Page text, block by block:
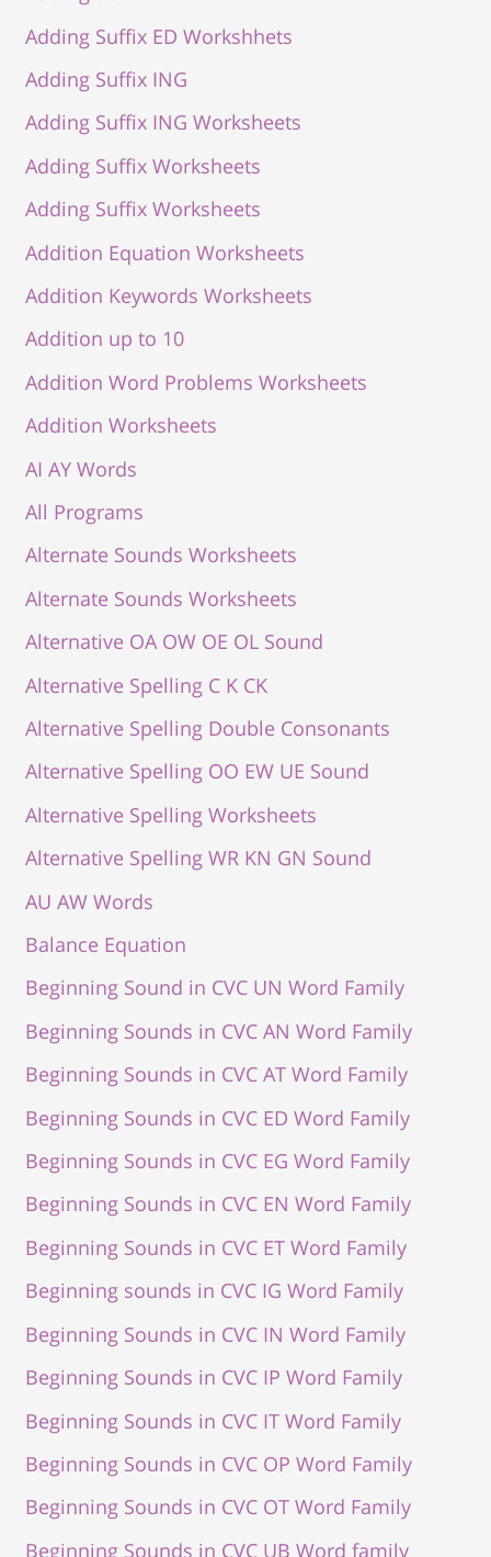
Adding Suffix ED Workshhets
Adding Suffix ING
Adding Suffix ING Worksheets
Adding Suffix Worksheets
Adding Suffix Worksheets
Addition Equation Worksheets
Addition Keywords Worksheets
Addition up to 10
Addition Word Problems Worksheets
Addition Worksheets
AI AY Words
All Programs
Alternate Sounds Worksheets
Alternate Sounds Worksheets
Alternative OA OW OE OL Sound
Alternative Spelling C K CK
Alternative Spelling Double Consonants
Alternative Spelling OO EW UE Sound
Alternative Spelling Worksheets
Alternative Spelling WR KN GN Sound
AU AW Words
Balance Equation
Beginning Sound in CVC UN Word Family
Beginning Sounds in CVC AN Word Family
Beginning Sounds in CVC AT Word Family
Beginning Sounds in CVC ED Word Family
Beginning Sounds in CVC EG Word Family
Beginning Sounds in CVC EN Word Family
Beginning Sounds in CVC ET Word Family
Beginning sounds in CVC IG Word Family
Beginning Sounds in CVC IN Word Family
Beginning Sounds in CVC IP Word Family
Beginning Sounds in CVC IT Word Family
Beginning Sounds in CVC OP Word Family
Beginning Sounds in CVC OT Word Family
Beginning Sounds in CVC UB Word family